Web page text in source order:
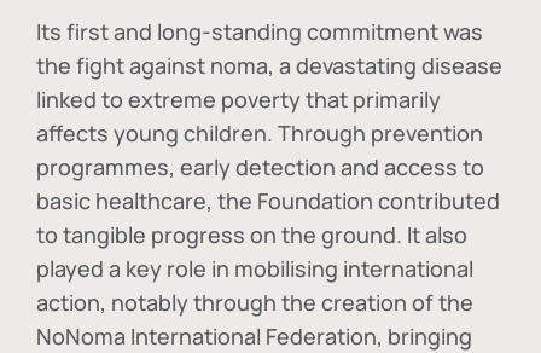
Its first and long-standing commitment was
the fight against noma, a devastating disease
linked to extreme poverty that primarily
affects young children. Through prevention
programmes, early detection and access to
basic healthcare, the Foundation contributed
to tangible progress on the ground. It also
played a key role in mobilising international
action, notably through the creation of the
NoNoma International Federation, bringing